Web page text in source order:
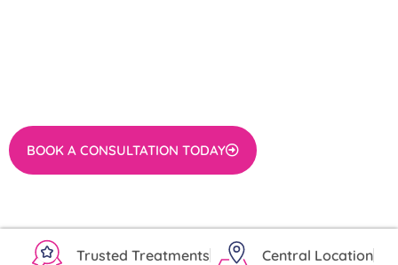
BOOK A CONSULTATION TODAY
Trusted Treatments
Central Location